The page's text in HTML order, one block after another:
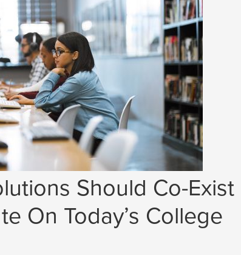
Should Co-Exist
On Today’s College